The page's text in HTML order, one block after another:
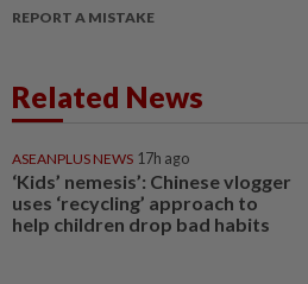
REPORT A MISTAKE
Related News
ASEANPLUS NEWS 17h ago
‘Kids’ nemesis’: Chinese vlogger
uses ‘recycling’ approach to
help children drop bad habits